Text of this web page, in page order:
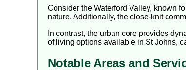
Consider the Waterford Valley, known
nature. Additionally, the close-knit
In contrast, the urban core provides
of living options available in St Johns,
Notable Areas and